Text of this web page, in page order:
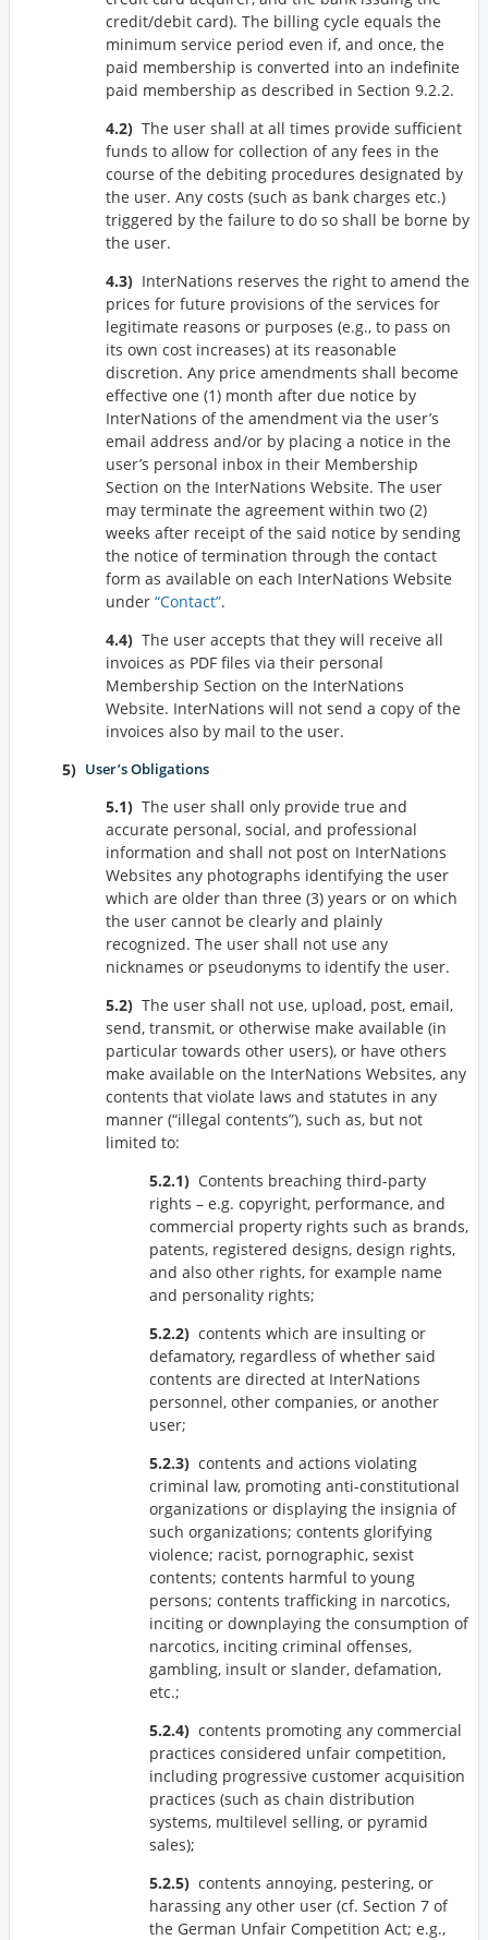
credit/debit card). The billing cycle equals the
minimum service period even if, and once, the
paid membership is converted into an indefinite
paid membership as described in Section 9.2.2.
The user shall at all times provide sufficient
funds to allow for collection of any fees in the
course of the debiting procedures designated by
the user. Any costs (such as bank charges etc.)
triggered by the failure to do so shall be borne by
the user.
InterNations reserves the right to amend the
prices for future provisions of the services for
legitimate reasons or purposes (e.g., to pass on
its own cost increases) at its reasonable
discretion. Any price amendments shall become
effective one (1) month after due notice by
InterNations of the amendment via the user’s
email address and/or by placing a notice in the
user’s personal inbox in their Membership
Section on the InterNations Website. The user
may terminate the agreement within two (2)
weeks after receipt of the said notice by sending
the notice of termination through the contact
form as available on each InterNations Website
under Contact .
The user accepts that they will receive all
invoices as PDF files via their personal
Membership Section on the InterNations
Website. InterNations will not send a copy of the
invoices also by mail to the user.
User’s Obligations
The user shall only provide true and
accurate personal, social, and professional
information and shall not post on InterNations
Websites any photographs identifying the user
which are older than three (3) years or on which
the user cannot be clearly and plainly
recognized. The user shall not use any
nicknames or pseudonyms to identify the user.
The user shall not use, upload, post, email,
send, transmit, or otherwise make available (in
particular towards other users), or have others
make available on the InterNations Websites, any
contents that violate laws and statutes in any
manner ( illegal contents ), such as, but not
limited to:
Contents breaching third-party
rights – e.g. copyright, performance, and
commercial property rights such as brands,
patents, registered designs, design rights,
and also other rights, for example name
and personality rights;
contents which are insulting or
defamatory, regardless of whether said
contents are directed at InterNations
personnel, other companies, or another
user;
contents and actions violating
criminal law, promoting anti-constitutional
organizations or displaying the insignia of
such organizations; contents glorifying
violence; racist, pornographic, sexist
contents; contents harmful to young
persons; contents trafficking in narcotics,
inciting or downplaying the consumption of
narcotics, inciting criminal offenses,
gambling, insult or slander, defamation,
etc.;
contents promoting any commercial
practices considered unfair competition,
including progressive customer acquisition
practices (such as chain distribution
systems, multilevel selling, or pyramid
sales);
contents annoying, pestering, or
harassing any other user (cf. Section 7 of
the German Unfair Competition Act; e.g.,